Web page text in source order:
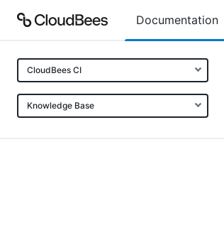
Documentation
CloudBees CI
Knowledge Base